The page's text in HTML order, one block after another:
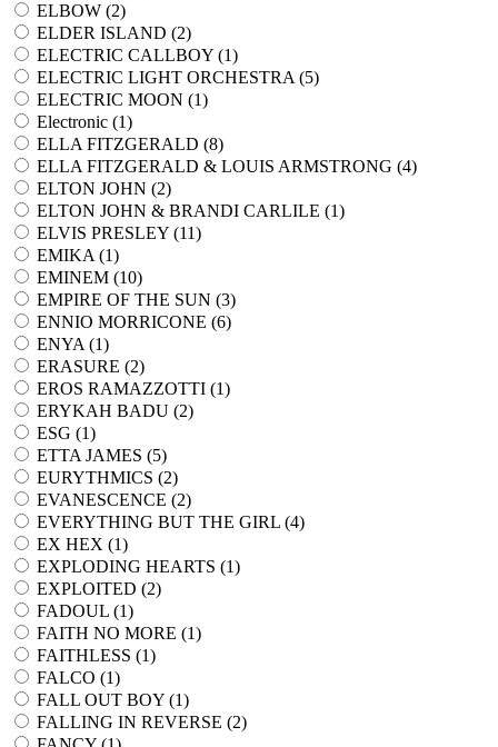
ELBOW (2)
ELDER ISLAND (2)
ELECTRIC CALLBOY (1)
ELECTRIC LIGHT ORCHESTRA (5)
ELECTRIC MOON (1)
Electronic (1)
ELLA FITZGERALD (8)
ELLA FITZGERALD & LOUIS ARMSTRONG (4)
ELTON JOHN (2)
ELTON JOHN & BRANDI CARLILE (1)
ELVIS PRESLEY (11)
EMIKA (1)
EMINEM (10)
EMPIRE OF THE SUN (3)
ENNIO MORRICONE (6)
ENYA (1)
ERASURE (2)
EROS RAMAZZOTTI (1)
ERYKAH BADU (2)
ESG (1)
ETTA JAMES (5)
EURYTHMICS (2)
EVANESCENCE (2)
EVERYTHING BUT THE GIRL (4)
EX HEX (1)
EXPLODING HEARTS (1)
EXPLOITED (2)
FADOUL (1)
FAITH NO MORE (1)
FAITHLESS (1)
FALCO (1)
FALL OUT BOY (1)
FALLING IN REVERSE (2)